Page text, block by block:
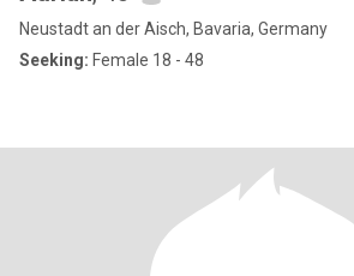
Neustadt an der Aisch, Bavaria, Germany
Seeking: Female 18 - 48